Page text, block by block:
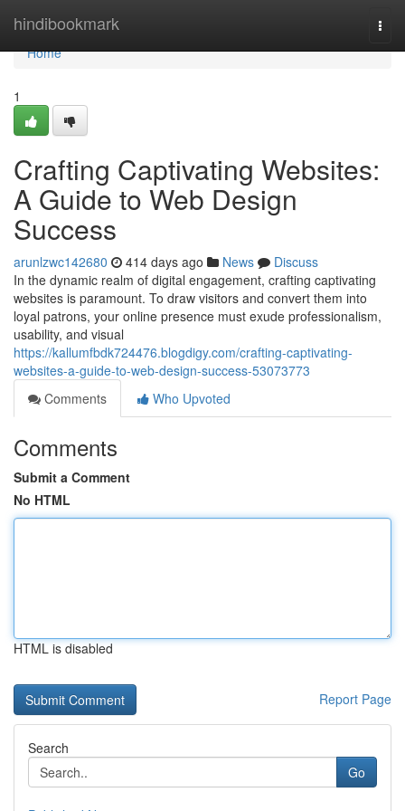
hindibookmark
Home
Home
1
Crafting Captivating Websites:
A Guide to Web Design
Success
arunlzwc142680 414 days ago News
Discuss
In the dynamic realm of digital engagement, crafting captivating
websites is paramount. To draw visitors and convert them into
loyal patrons, your online presence must exude professionalism,
usability, and visual
https://kallumfbdk724476.blogdigy.com/crafting-captivating-
websites-a-guide-to-web-design-success-53073773
Comments
Who Upvoted
Comments
Submit a Comment
No HTML
HTML is disabled
Report Page
Search
Go